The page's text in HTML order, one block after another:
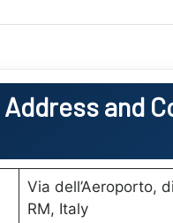
Address and
Via dell’Aeroporto,
RM, Italy